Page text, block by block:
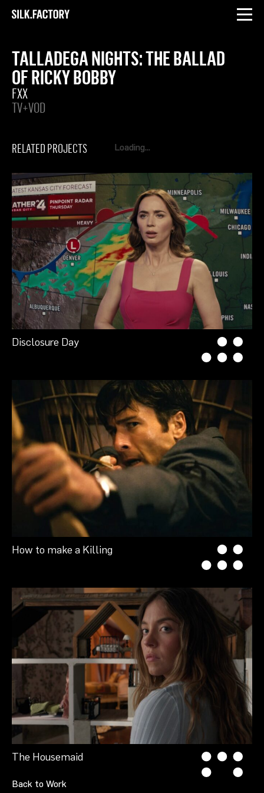
Silk
TALLADEGA NIGHTS: THE BALLAD
OF RICKY BOBBY
FXX
TV+VOD
RELATED PROJECTS
Disclosure Day
How to make a Killing
The Housemaid
Back to Work